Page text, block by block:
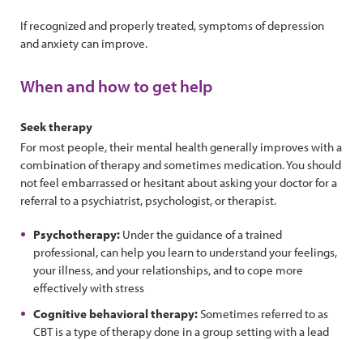
If recognized and properly treated, symptoms of depression
and anxiety can improve.
When and how to get help
Seek therapy
For most people, their mental health generally improves with a
combination of therapy and sometimes medication. You should
not feel embarrassed or hesitant about asking your doctor for a
referral to a psychiatrist, psychologist, or therapist.
Psychotherapy: Under the guidance of a trained
professional, can help you learn to understand your feelings,
your illness, and your relationships, and to cope more
effectively with stress
Cognitive behavioral therapy:Sometimes referred to as
CBT is a type of therapy done in a group setting with a lead